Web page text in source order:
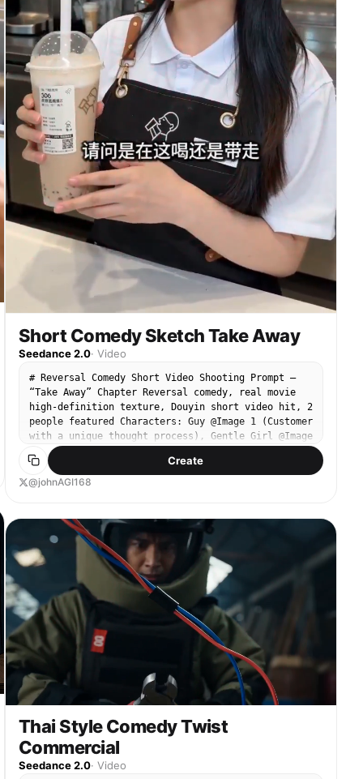
pushes the door open, her eyes widen like copper
bells, accompanied by crow flying or air raid
siren sound effects. 2. Full shot: The desk has
been pushed aside. The Guy is slumped in his
cubicle, soaking his feet in a red plastic foot
basin. The computer screen is not showing work,
but an animated cartoon. There is also a plate of
melon seeds on the desk. 3. Close-up: The Guy
hears the door open, lazily turns his head,
cracking melon seeds and spitting the shells onto
the floor. 4. Full shot: The Guy speaks to the
Gentle Girl very naturally and impatiently: “What
are you standing there for? Since you're back, go
sweep the floor! And grab me a pack of cigarettes
downstairs! Can't you see I'm busy?!” Accompanied
by extremely arrogant Hip-Hop or Thug Life BGM.
Short Comedy Sketch Take Away
Seedance 2.0· Video
# Reversal Comedy Short Video Shooting Prompt —
“Take Away” Chapter Reversal comedy, real movie
high-definition texture, Douyin short video hit, 2
people featured Characters: Guy @Image 1 (Customer
with a unique thought process), Gentle Girl @Image
2 (Dedicated milk tea shop employee) Scene 1:
Internet-famous milk tea shop counter - Guy:
Dressed casually, standing at the counter waiting
smile Shots & Dialogue & Sound Effects: 1. Close-
up: Gentle Girl hands over a packaged milk tea:
“Handsome, your domineering fruit tea is ready.
Will you be drinking it here or taking it away?”
2. Close-up: The Guy takes the milk tea, staring
intently at the Gentle Girl: “Take away.” 3.
Close-up: Gentle Girl maintains her smile:
“Alright, I wish you a pleasant day.” 4. Close-up:
The Guy frowns, his tone domineering: “Stop
talking nonsense, come with me!” 5. Full shot:
Gentle Girl freezes on the spot, her smile
solidifies, accompanied by crow flying sound
effect or string snapping sound effect. 6. Full
chose 'take away'!” Scene transition Scene 2: On
the street / On a scooter - Guy: Riding an
electric scooter or tricycle, looking smug and
pleased - Gentle Girl: Still wearing the milk tea
Create
@johnAGI168
Thai Style Comedy Twist
Commercial
Seedance 2.0· Video